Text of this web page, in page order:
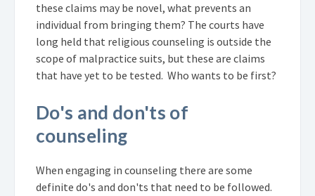
these claims may be novel, what prevents an
individual from bringing them? The courts have
long held that religious counseling is outside the
scope of malpractice suits, but these are claims
that have yet to be tested. Who wants to be first?
Do's and don'ts of
counseling
When engaging in counseling there are some
definite do's and don'ts that need to be followed.